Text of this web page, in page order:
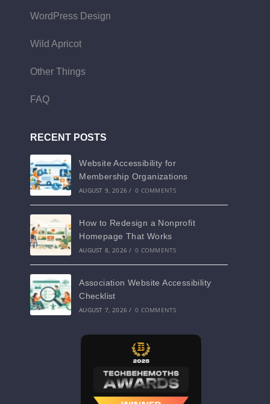
WordPress Design
Wild Apricot
Other Things
FAQ
RECENT POSTS
Website Accessibility for
Membership Organizations
AUGUST 9, 2026 / 0 COMMENTS
How to Redesign a Nonprofit
Homepage That Works
AUGUST 8, 2026 / 0 COMMENTS
Association Website Accessibility
Checklist
AUGUST 7, 2026 / 0 COMMENTS